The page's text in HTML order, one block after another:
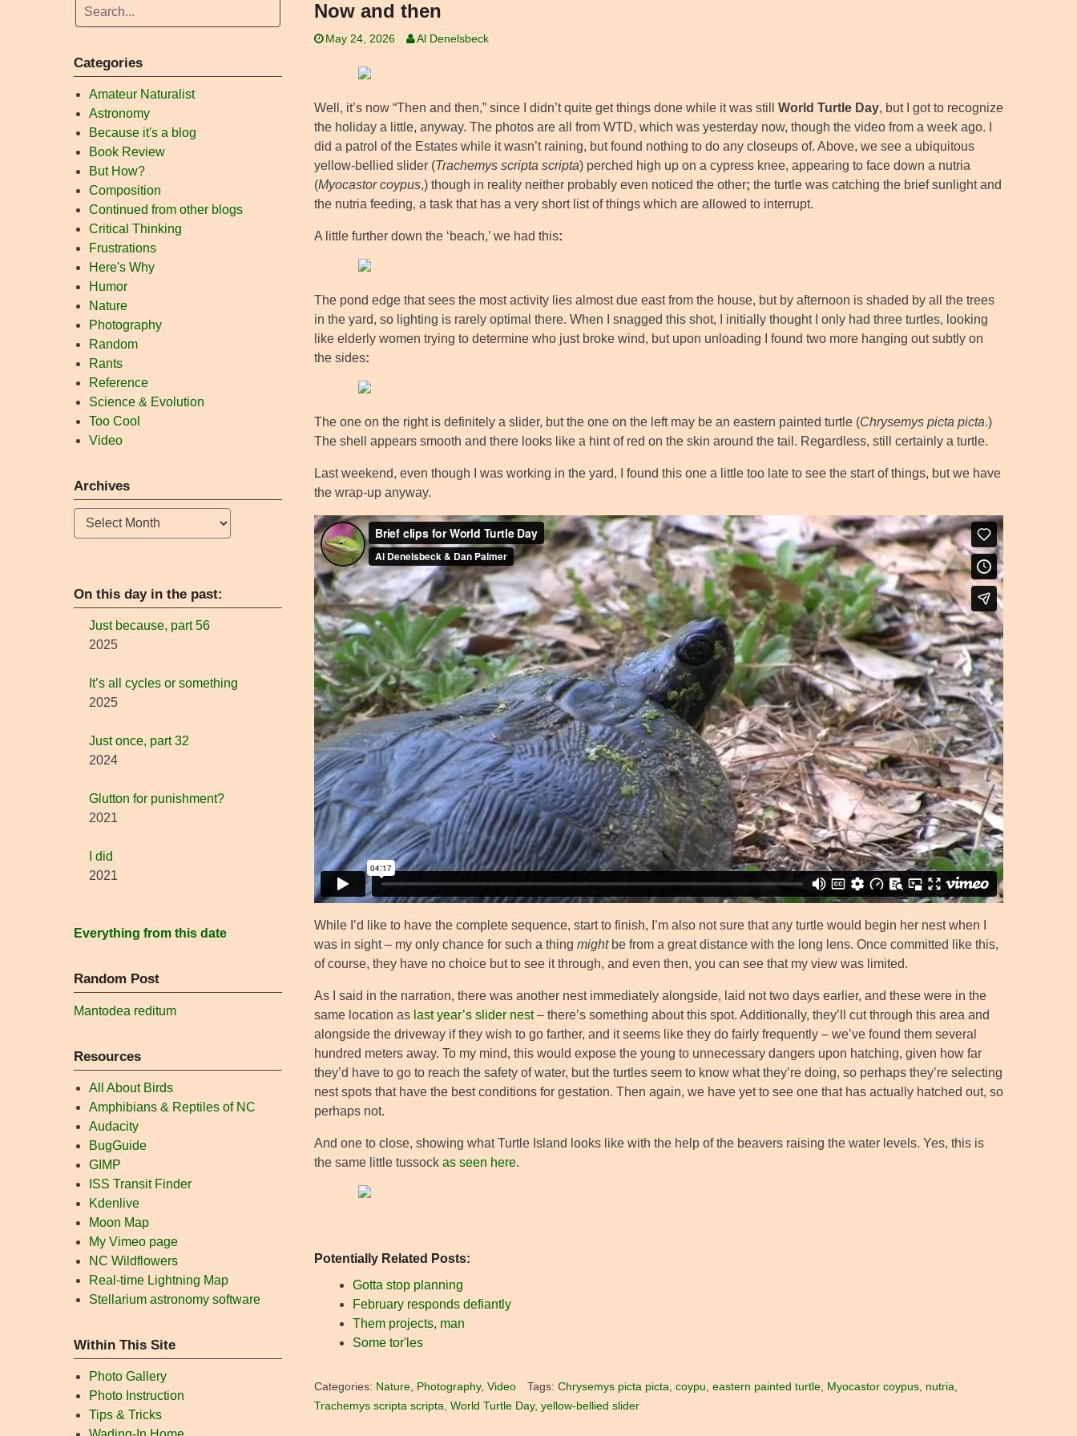
Now and then
May 24, 2026 Al Denelsbeck
Well, it’s now “Then and then,” since I didn’t quite get things done while it was still World Turtle Day, but I got to recognize
the holiday a little, anyway. The photos are all from WTD, which was yesterday now, though the video from a week ago. I
did a patrol of the Estates while it wasn’t raining, but found nothing to do any closeups of. Above, we see a ubiquitous
yellow-bellied slider (Trachemys scripta scripta) perched high up on a cypress knee, appearing to face down a nutria
(Myocastor coypus,) though in reality neither probably even noticed the other; the turtle was catching the brief sunlight and
the nutria feeding, a task that has a very short list of things which are allowed to interrupt.
A little further down the ‘beach,’ we had this:
The pond edge that sees the most activity lies almost due east from the house, but by afternoon is shaded by all the trees
in the yard, so lighting is rarely optimal there. When I snagged this shot, I initially thought I only had three turtles, looking
like elderly women trying to determine who just broke wind, but upon unloading I found two more hanging out subtly on
the sides:
The one on the right is definitely a slider, but the one on the left may be an eastern painted turtle (Chrysemys picta picta.)
The shell appears smooth and there looks like a hint of red on the skin around the tail. Regardless, still certainly a turtle.
Last weekend, even though I was working in the yard, I found this one a little too late to see the start of things, but we have
the wrap-up anyway.
While I’d like to have the complete sequence, start to finish, I’m also not sure that any turtle would begin her nest when I
was in sight – my only chance for such a thing mightbe from a great distance with the long lens. Once committed like this,
of course, they have no choice but to see it through, and even then, you can see that my view was limited.
As I said in the narration, there was another nest immediately alongside, laid not two days earlier, and these were in the
same location as last year’s slider nest– there’s something about this spot. Additionally, they’ll cut through this area and
alongside the driveway if they wish to go farther, and it seems like they do fairly frequently – we’ve found them several
hundred meters away. To my mind, this would expose the young to unnecessary dangers upon hatching, given how far
they’d have to go to reach the safety of water, but the turtles seem to know what they’re doing, so perhaps they’re selecting
nest spots that have the best conditions for gestation. Then again, we have yet to see one that has actually hatched out, so
perhaps not.
And one to close, showing what Turtle Island looks like with the help of the beavers raising the water levels. Yes, this is
the same little tussock as seen here.
Potentially Related Posts:
Gotta stop planning
February responds defiantly
Them projects, man
Some tor'les
Categories: Nature, Photography, Video Tags: Chrysemys picta picta, coypu, eastern painted turtle, Myocastor coypus, nutria,
Trachemys scripta scripta, World Turtle Day, yellow-bellied slider
Categories
Amateur Naturalist
Astronomy
Because it's a blog
Book Review
But How?
Composition
Continued from other blogs
Critical Thinking
Frustrations
Here's Why
Humor
Nature
Photography
Random
Rants
Reference
Science & Evolution
Too Cool
Video
Archives
Archives
On this day in the past:
Just because, part 56
2025
It’s all cycles or something
2025
Just once, part 32
2024
Glutton for punishment?
2021
I did
2021
Everything from this date
Random Post
Mantodea reditum
Resources
All About Birds
Amphibians & Reptiles of NC
Audacity
BugGuide
GIMP
ISS Transit Finder
Kdenlive
Moon Map
My Vimeo page
NC Wildflowers
Real-time Lightning Map
Stellarium astronomy software
Within This Site
Photo Gallery
Photo Instruction
Tips & Tricks